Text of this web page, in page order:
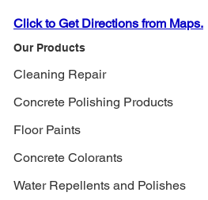
Click to Get Directions from Maps.
Our Products
Cleaning Repair
Concrete Polishing Products
Floor Paints
Concrete Colorants
Water Repellents and Polishes